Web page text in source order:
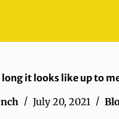
long it looks like up to
July 20, 2021